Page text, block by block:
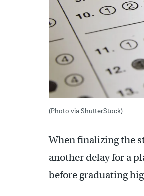
(Photo via ShutterStock)
When finalizing the
another delay for a
before graduating